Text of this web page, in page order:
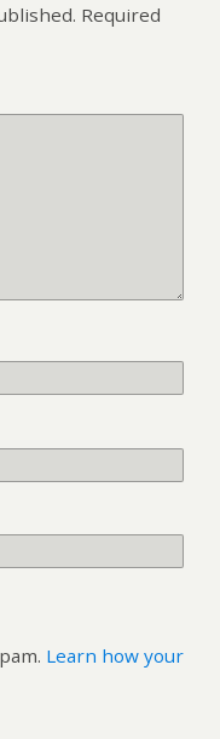
Required
Learn how your